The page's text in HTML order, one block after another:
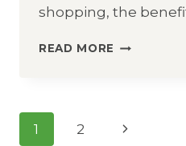
shopping, the
READ MORE LVT
Page
1 2
Next